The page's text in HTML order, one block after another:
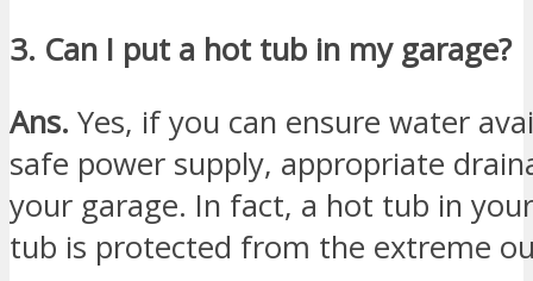
3. Can I put a hot tub in my garage?
Ans. Yes, if you can ensure water
safe power supply, appropriate
your garage. In fact, a hot tub in
tub is protected from the extreme